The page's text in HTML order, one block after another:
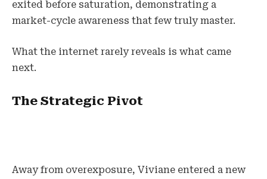
exited before saturation, demonstrating a
market-cycle awareness that few truly master.
What the internet rarely reveals is what came
next.
The Strategic Pivot
Away from overexposure, Viviane entered a new